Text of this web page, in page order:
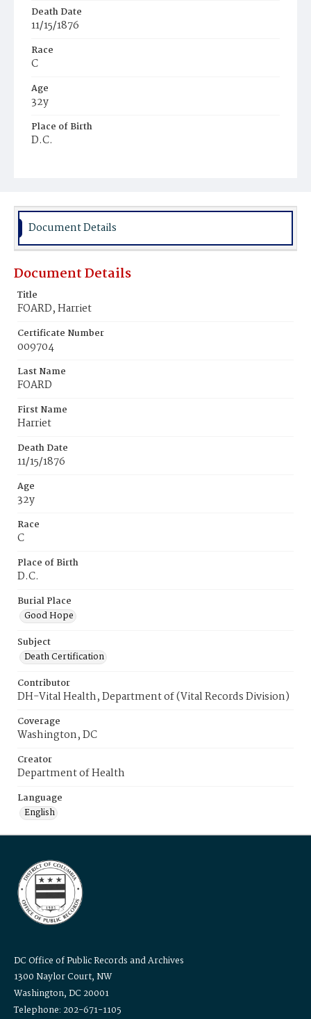
Death Date
11/15/1876
Race
C
Age
32y
Place of Birth
D.C.
Document Details
Document Details
Title
FOARD, Harriet
Certificate Number
009704
Last Name
FOARD
First Name
Harriet
Death Date
11/15/1876
Age
32y
Race
C
Place of Birth
D.C.
Burial Place
Good Hope
Subject
Death Certification
Contributor
DH-Vital Health, Department of (Vital Records Division)
Coverage
Washington, DC
Creator
Department of Health
Language
English
DC Office of Public Records and Archives
1300 Naylor Court, NW
Washington, DC 20001
Telephone: 202-671-1105